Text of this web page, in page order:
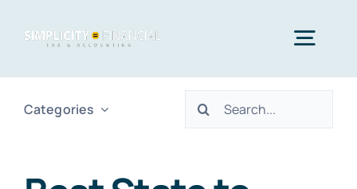
Home
Categories
Search